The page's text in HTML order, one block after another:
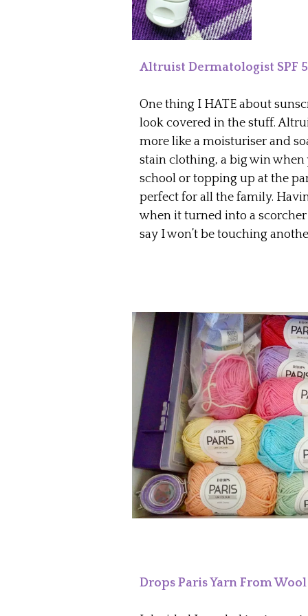
Altruist Dermatologist SPF
One thing I HATE about
look covered in the stuff.
more like a moisturiser and
stain clothing, a big win
school or topping up at the
perfect for all the family.
when it turned into a
say I won’t be touching
Drops Paris Yarn From